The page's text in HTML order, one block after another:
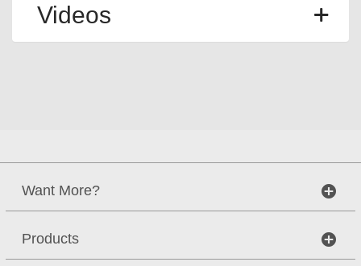
Videos
Want More?
Products